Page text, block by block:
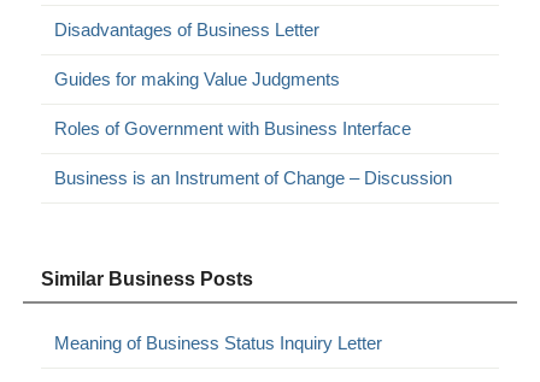
Disadvantages of Business Letter
Guides for making Value Judgments
Roles of Government with Business Interface
Business is an Instrument of Change – Discussion
Similar Business Posts
Meaning of Business Status Inquiry Letter